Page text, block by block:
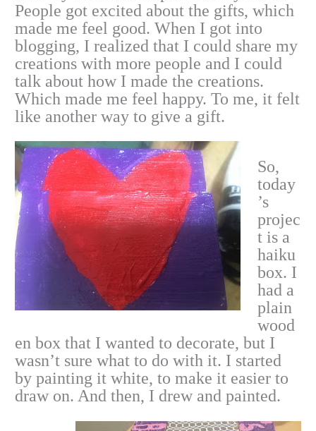
People got excited about the gifts, which
made me feel good. When I got into
blogging, I realized that I could share my
creations with more people and I could
talk about how I made the creations.
Which made me feel happy. To me, it felt
like another way to give a gift.
So,
today
’s
projec
t is a
haiku
box. I
had a
plain
wood
en box that I wanted to decorate, but I
wasn’t sure what to do with it. I started
by painting it white, to make it easier to
draw on. And then, I drew and painted.